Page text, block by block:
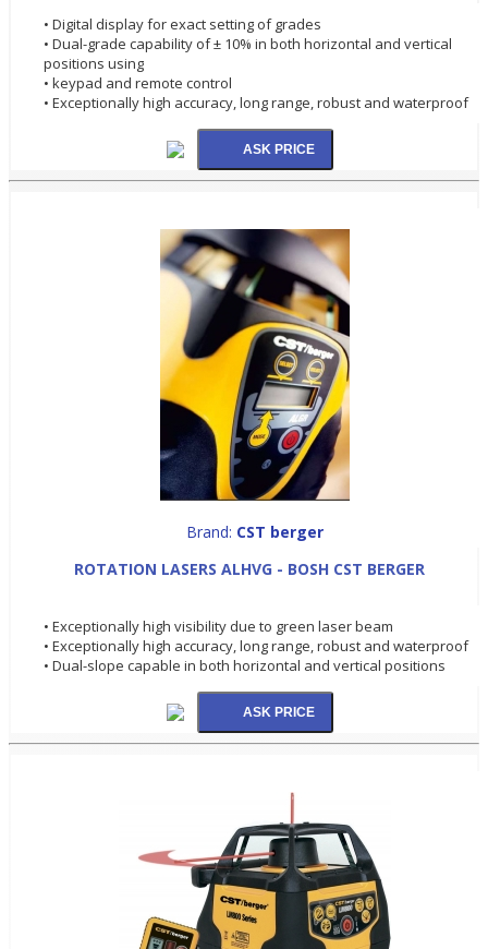
• Digital display for exact setting of grades
• Dual-grade capability of ± 10% in both horizontal and vertical
positions using
• keypad and remote control
• Exceptionally high accuracy, long range, robust and waterproof
Brand: CST berger
ROTATION LASERS ALHVG - BOSH CST BERGER
• Exceptionally high visibility due to green laser beam
• Exceptionally high accuracy, long range, robust and waterproof
• Dual-slope capable in both horizontal and vertical positions